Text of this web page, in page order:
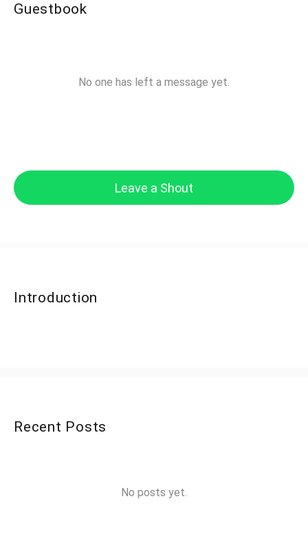
Guestbook
No one has left a message yet.
Leave a Shout
Introduction
Recent Posts
No posts yet.